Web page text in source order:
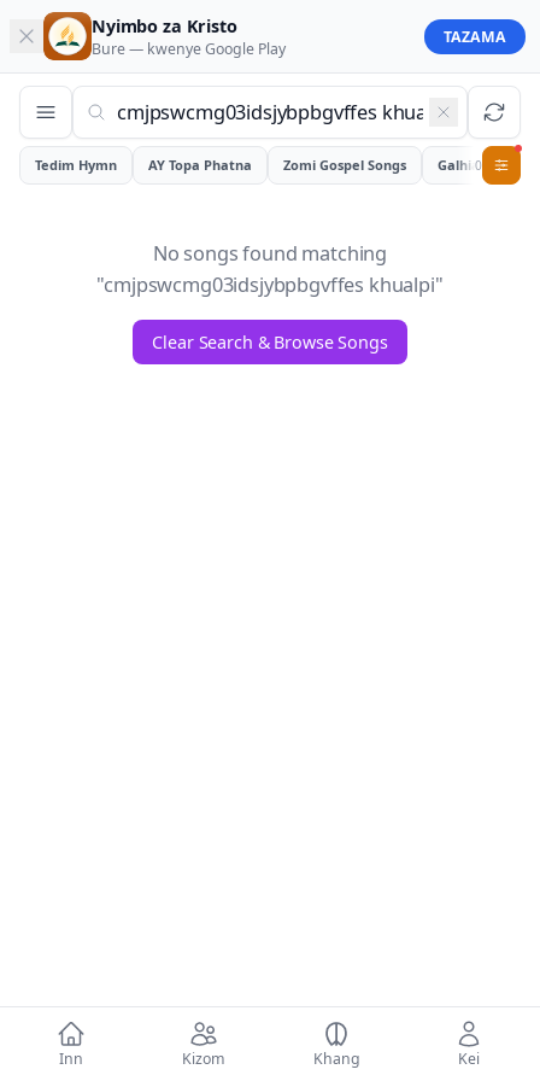
Inn Kizom Khang Kei
Nyimbo za Kristo
Bure — kwenyeGoogle Play
TAZAMA
Tedim Hymn AY Topa Phatna Zomi Gospel Songs Galhiam
0
No songs found matching
"cmjpswcmg03idsjybpbgvffes khualpi"
Clear Search & Browse Songs